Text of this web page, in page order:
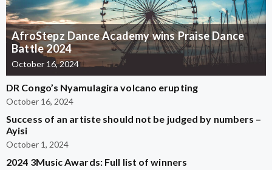
AfroStepz Dance Academy wins Praise Dance
Battle 2024
October 16, 2024
DR Congo’s Nyamulagira volcano erupting
October 16, 2024
Success of an artiste should not be judged by numbers –
Ayisi
October 1, 2024
2024 3Music Awards: Full list of winners